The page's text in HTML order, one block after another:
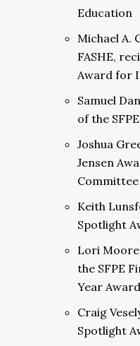
Education
Michael A.
FASHE,
Award for
Samuel
of the
Joshua
Jensen
Keith
Spotlight
Lori
the SFPE
Year Award
Craig
Spotlight